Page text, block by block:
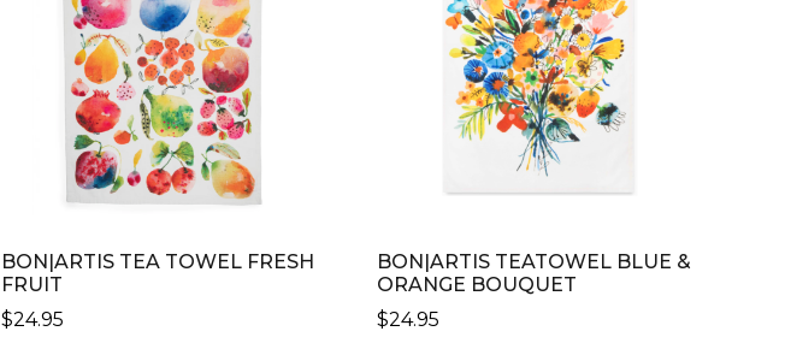
BON|ARTIS TEA TOWEL FRESH
FRUIT
$24.95
BON|ARTIS TEATOWEL BLUE &
ORANGE BOUQUET
$24.95